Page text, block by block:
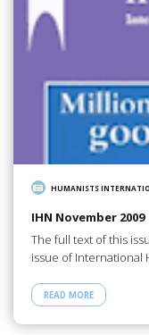
HUMANISTS
IHN November 2009
The full text of this
issue of International
READ MORE